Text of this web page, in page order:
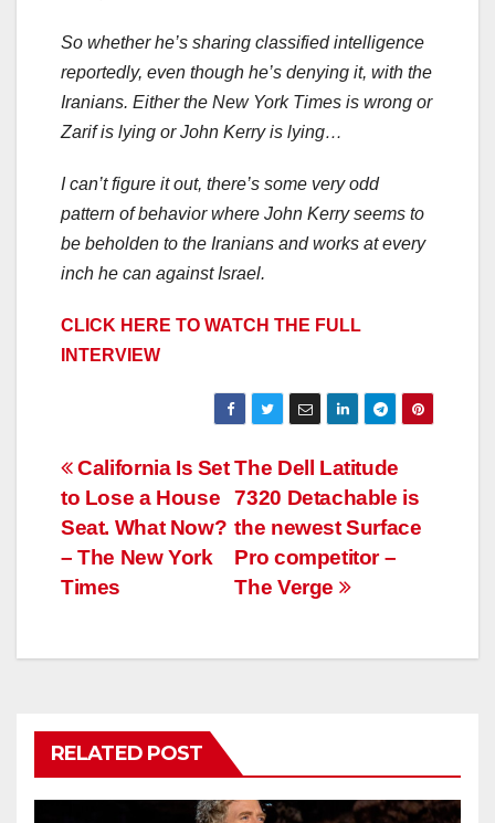
So whether he’s sharing classified intelligence
reportedly, even though he’s denying it, with the
Iranians. Either the New York Times is wrong or
Zarif is lying or John Kerry is lying…
I can’t figure it out, there’s some very odd
pattern of behavior where John Kerry seems to
be beholden to the Iranians and works at every
inch he can against Israel.
CLICK HERE TO WATCH THE FULL
INTERVIEW
Post
navigation
The Dell Latitude
7320 Detachable is
the newest Surface
Pro competitor –
The Verge
California Is Set
to Lose a House
Seat. What Now?
– The New York
Times
RELATED POST